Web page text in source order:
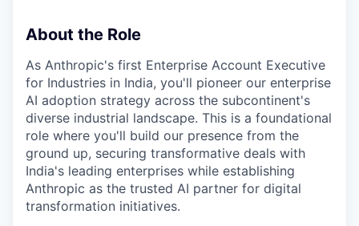
About the Role
As Anthropic's first Enterprise Account Executive
for Industries in India, you'll pioneer our enterprise
AI adoption strategy across the subcontinent's
diverse industrial landscape. This is a foundational
role where you'll build our presence from the
ground up, securing transformative deals with
India's leading enterprises while establishing
Anthropic as the trusted AI partner for digital
transformation initiatives.